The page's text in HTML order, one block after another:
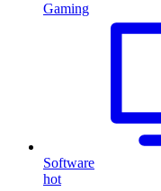
Gaming
Software
hot